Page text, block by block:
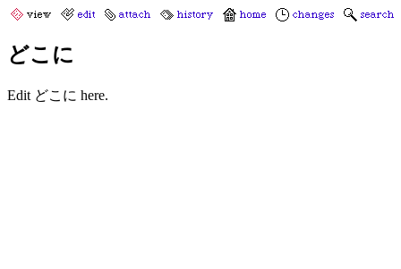
どこに
Edit どこに here.